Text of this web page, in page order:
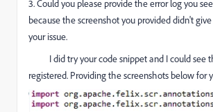
3. Could you please provide the error log you
because the screenshot you provided didn't
your issue.
I did try your code snippet and I could see
registered. Providing the screenshots below for